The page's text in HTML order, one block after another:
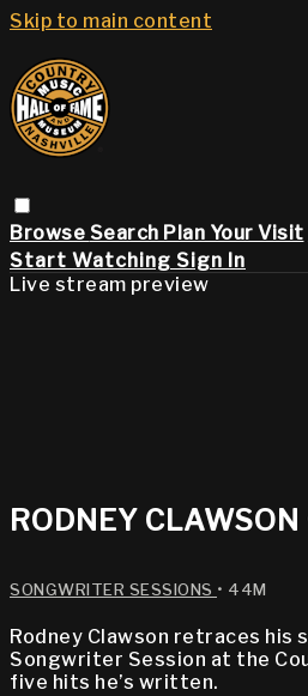
Skip to main content
Browse Search Plan Your Visit
Start Watching Sign In
Live stream preview
RODNEY
SONGWRITER SESSIONS • 44M
Rodney Clawson retraces his
Songwriter Session at the
five hits he’s written.